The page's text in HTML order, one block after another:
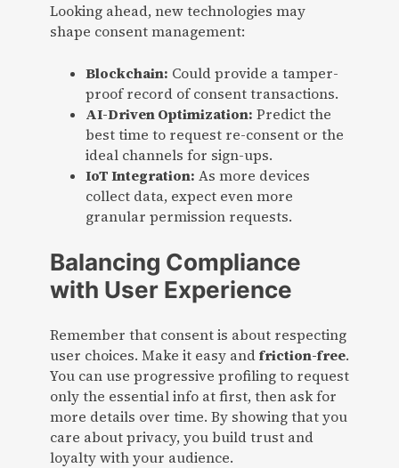
Looking ahead, new technologies may
shape consent management:
Blockchain: Could provide a tamper-
proof record of consent transactions.
AI-Driven Optimization: Predict the
best time to request re-consent or the
ideal channels for sign-ups.
IoT Integration: As more devices
collect data, expect even more
granular permission requests.
Balancing Compliance
with User Experience
Remember that consent is about respecting
user choices. Make it easy andfriction-free.
You can use progressive profiling to request
only the essential info at first, then ask for
more details over time. By showing that you
care about privacy, you build trust and
loyalty with your audience.